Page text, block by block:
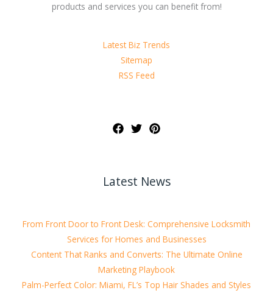
products and services you can benefit from!
Latest Biz Trends
Sitemap
RSS Feed
Latest News
From Front Door to Front Desk: Comprehensive Locksmith
Services for Homes and Businesses
Content That Ranks and Converts: The Ultimate Online
Marketing Playbook
Palm-Perfect Color: Miami, FL’s Top Hair Shades and Styles